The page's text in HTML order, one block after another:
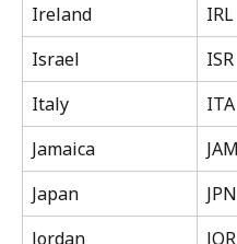
Ireland
IRL
Israel
ISR
Italy
ITA
Jamaica
JAM
Japan
JPN
Jordan
JOR